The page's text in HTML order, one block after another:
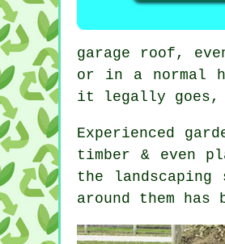
garage roof,
or in a normal
it legally goes,
Experienced
timber & even
the
around them has